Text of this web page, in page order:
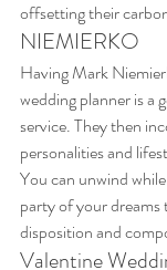
offsetting their
NIEMIERKO
Having Mark
wedding planner is a
service. They then
personalities and
You can unwind
party of your
disposition and
Valentine